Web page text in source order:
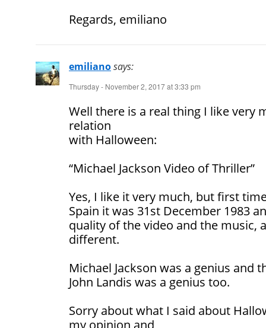
Regards, emiliano
emilianosays:
Thursday - November 2, 2017 at 3:33 pm
Well there is a real thing I like very
relation
with Halloween:
“Michael Jackson Video of Thriller”
Yes, I like it very much, but first
Spain it was 31st December 1983
quality of the video and the music,
different.
Michael Jackson was a genius and
John Landis was a genius too.
Sorry about what I said about